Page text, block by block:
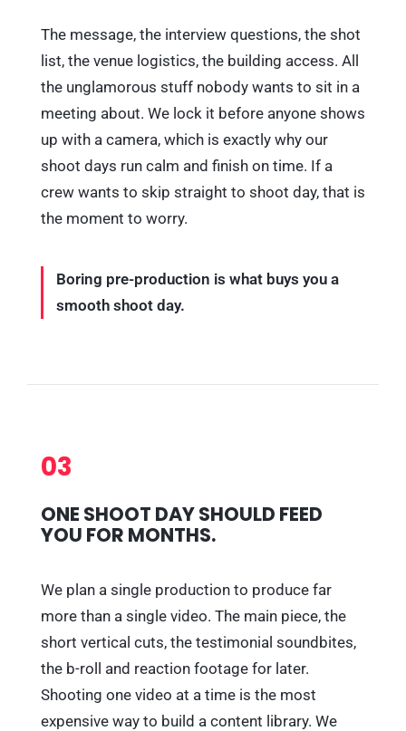
The message, the interview questions, the shot
list, the venue logistics, the building access. All
the unglamorous stuff nobody wants to sit in a
meeting about. We lock it before anyone shows
up with a camera, which is exactly why our
shoot days run calm and finish on time. If a
crew wants to skip straight to shoot day, that is
the moment to worry.
Boring pre-production is what buys you a
smooth shoot day.
03
ONE SHOOT DAY SHOULD FEED
YOU FOR MONTHS.
We plan a single production to produce far
more than a single video. The main piece, the
short vertical cuts, the testimonial soundbites,
the b-roll and reaction footage for later.
Shooting one video at a time is the most
expensive way to build a content library. We